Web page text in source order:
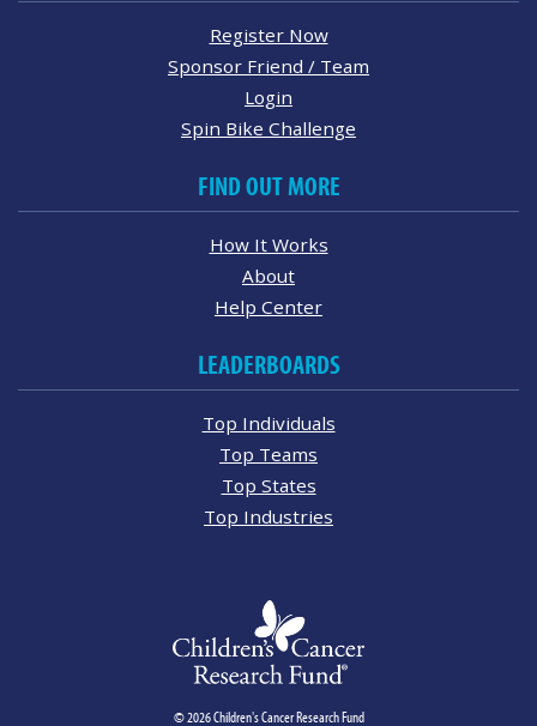
Register Now
Sponsor Friend / Team
Login
Spin Bike Challenge
FIND OUT MORE
How It Works
About
Help Center
LEADERBOARDS
Top Individuals
Top Teams
Top States
Top Industries
© 2026 Children's Cancer Research Fund